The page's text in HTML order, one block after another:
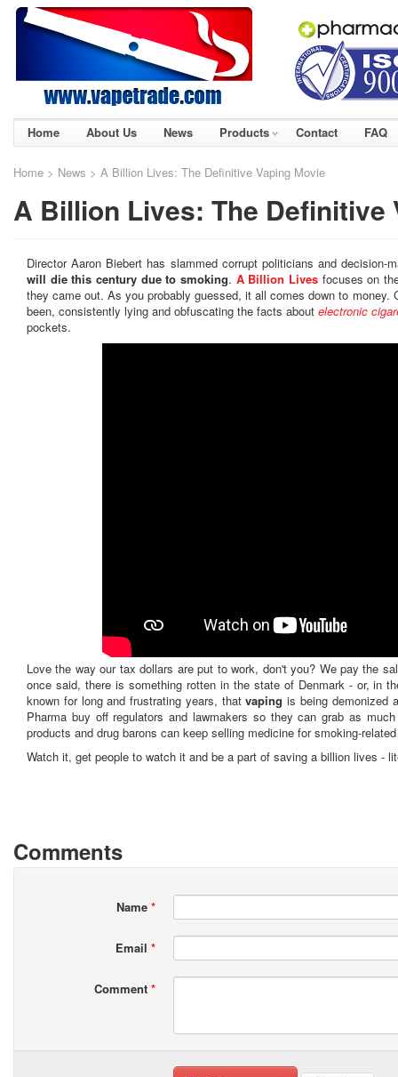
Home About Us News Products Contact FAQ
Home > News > A Billion Lives: The Definitive Vaping Movie
A Billion Lives: The Definitive
Director Aaron Biebert has slammed corrupt politicians and
will die this century due to smoking. A Billion Livesfocuses on
they came out. As you probably guessed, it all comes down to
been, consistently lying and obfuscating the facts about electronic
pockets.
Love the way our tax dollars are put to work, don't you? We pay the
once said, there is something rotten in the state of Denmark - or, in
known for long and frustrating years, thatvaping is being demonized
Pharma buy off regulators and lawmakers so they can grab as
products and drug barons can keep selling medicine for smoking-
Watch it, get people to watch it and be a part of saving a billion lives -
Comments
Name *
Email *
Comment *